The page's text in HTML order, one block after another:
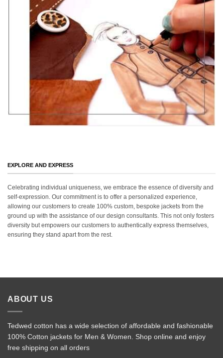
EXPLORE AND EXPRESS
Celebrating individual uniqueness, we embrace the essence of diversity and
self-expression. Our commitment is to offer a personalized experience,
allowing our customers to create 100% custom, bespoke jackets from the
ground up with the assistance of our design consultants. This not only fosters
diversity but empowers our customers to authentically express themselves,
ensuring they stand apart from the rest.
ABOUT US
Tedwed cotton has a wide selection of affordable and fashionable
100% Cotton jackets for Men & Women. Shop online and enjoy
free shipping on all orders